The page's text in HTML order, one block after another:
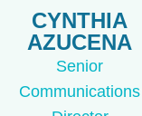
CYNTHIA
AZUCENA
Senior
Communications